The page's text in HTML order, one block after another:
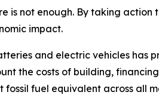
is not enough. By taking
impact.
and electric vehicles
the costs of building,
fuel equivalent across all